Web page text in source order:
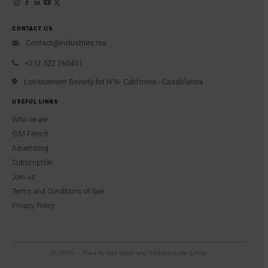
CONTACT US
Contact@industries.ma
+212 522 260451
Lotissement Beverly-lot N°6- Californie - Casablanca
USEFUL LINKS
Who we are
IDM French
Advertising
Subscription
Join us
Terms and Conditions of Sale
Privacy Policy
© 2026 – Tous droits réservés, Industricom group